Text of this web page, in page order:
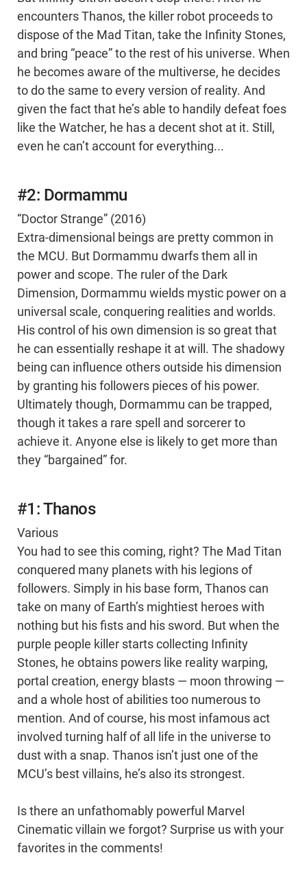
encounters Thanos, the killer robot proceeds to
dispose of the Mad Titan, take the Infinity Stones,
and bring “peace” to the rest of his universe. When
he becomes aware of the multiverse, he decides
to do the same to every version of reality. And
given the fact that he’s able to handily defeat foes
like the Watcher, he has a decent shot at it. Still,
even he can’t account for everything...
#2: Dormammu
“Doctor Strange” (2016)
Extra-dimensional beings are pretty common in
the MCU. But Dormammu dwarfs them all in
power and scope. The ruler of the Dark
Dimension, Dormammu wields mystic power on a
universal scale, conquering realities and worlds.
His control of his own dimension is so great that
he can essentially reshape it at will. The shadowy
being can influence others outside his dimension
by granting his followers pieces of his power.
Ultimately though, Dormammu can be trapped,
though it takes a rare spell and sorcerer to
achieve it. Anyone else is likely to get more than
they “bargained” for.
#1: Thanos
Various
You had to see this coming, right? The Mad Titan
conquered many planets with his legions of
followers. Simply in his base form, Thanos can
take on many of Earth’s mightiest heroes with
nothing but his fists and his sword. But when the
purple people killer starts collecting Infinity
Stones, he obtains powers like reality warping,
portal creation, energy blasts — moon throwing —
and a whole host of abilities too numerous to
mention. And of course, his most infamous act
involved turning half of all life in the universe to
dust with a snap. Thanos isn’t just one of the
MCU’s best villains, he’s also its strongest.
Is there an unfathomably powerful Marvel
Cinematic villain we forgot? Surprise us with your
favorites in the comments!